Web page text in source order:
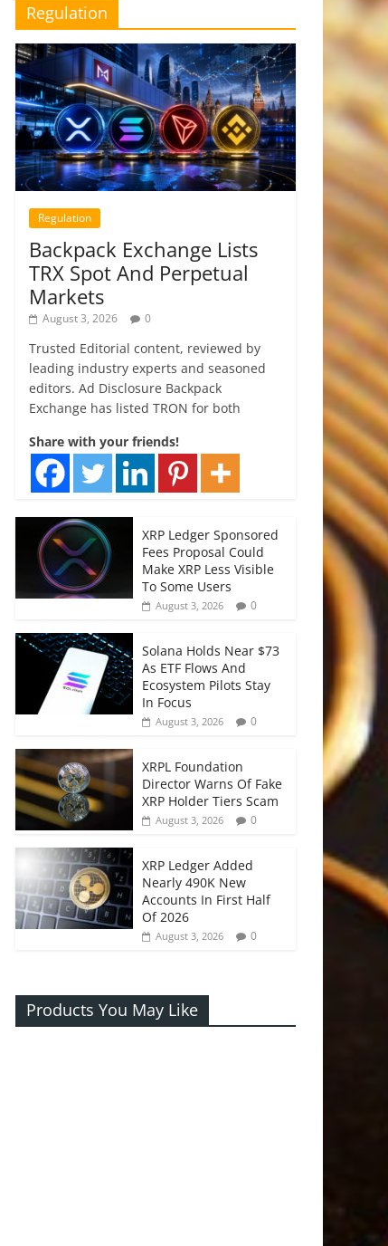
Regulation
Regulation
Backpack Exchange Lists
TRX Spot And Perpetual
Markets
August 3, 2026 0
Trusted Editorial content, reviewed by
leading industry experts and seasoned
editors. Ad Disclosure Backpack
Exchange has listed TRON for both
Share with your friends!
XRP Ledger Sponsored
Fees Proposal Could
Make XRP Less Visible
To Some Users
August 3, 2026 0
Solana Holds Near $73
As ETF Flows And
Ecosystem Pilots Stay
In Focus
August 3, 2026 0
XRPL Foundation
Director Warns Of Fake
XRP Holder Tiers Scam
August 3, 2026 0
XRP Ledger Added
Nearly 490K New
Accounts In First Half
Of 2026
August 3, 2026 0
Products You May Like